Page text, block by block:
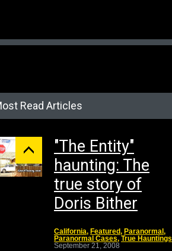
Read Articles
"The Entity"
haunting: The
true story of
Doris Bither
California, Featured, Paranormal ,
Paranormal Cases, True Hauntings
September 21, 2008